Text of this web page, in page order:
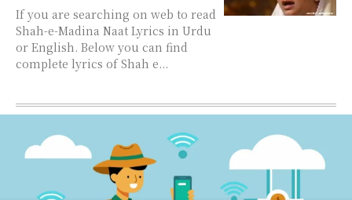
If you are searching on web to read
Shah-e-Madina Naat Lyrics in Urdu
or English. Below you can find
complete lyrics of Shah e...